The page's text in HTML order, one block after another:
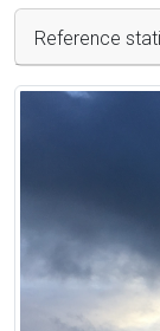
Reference